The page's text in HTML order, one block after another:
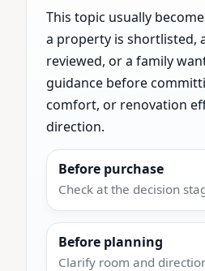
This topic usually
a property is shortlisted,
reviewed, or a family
guidance before
comfort, or renovation
direction.
Before purchase
Check at the decision
Before planning
Clarify room and